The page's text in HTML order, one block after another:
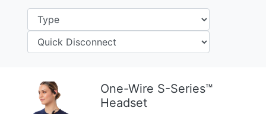
Previous
One-Wire S-Series™
Headset